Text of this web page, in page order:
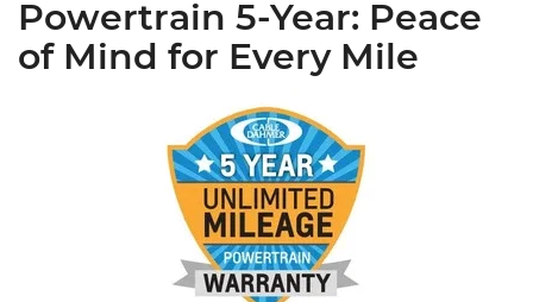
Powertrain 5-Year: Peace
of Mind for Every Mile